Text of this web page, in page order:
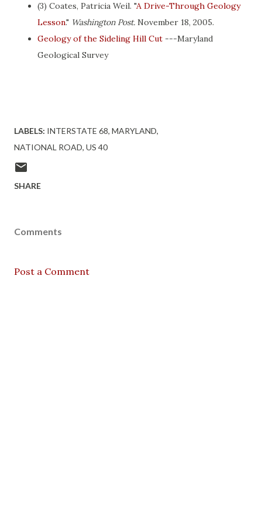
(3) Coates, Patricia Weil. "A Drive-Through Geology
Lesson." Washington Post. November 18, 2005.
Geology of the Sideling Hill Cut ---Maryland
Geological Survey
LABELS: INTERSTATE 68 MARYLAND
NATIONAL ROAD US 40
SHARE
Comments
Post a Comment